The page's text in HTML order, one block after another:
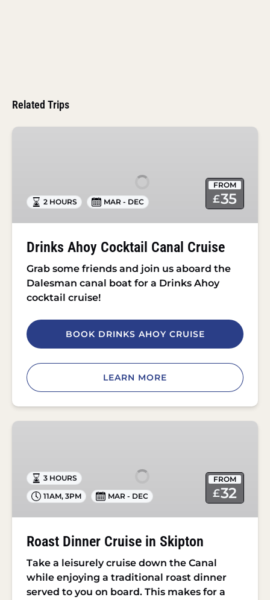
Related Trips
Drinks
FROM
£35
2 HOURS MAR - DEC
Drinks Ahoy Cocktail Canal Cruise
Grab some friends and join us aboard the
Dalesman canal boat for a Drinks Ahoy
cocktail cruise!
BOOK DRINKS AHOY CRUISE
LEARN MORE
Roast
Skipton
FROM
£32
3 HOURS
11AM, 3PM MAR - DEC
Roast Dinner Cruise in Skipton
Take a leisurely cruise down the Canal
while enjoying a traditional roast dinner
served to you on board. This makes for a